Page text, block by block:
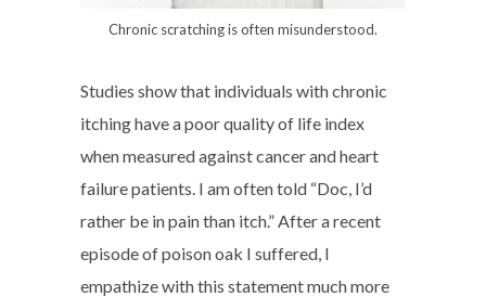
Chronic scratching is often misunderstood.
Studies show that individuals with chronic
itching have a poor quality of life index
when measured against cancer and heart
failure patients. I am often told “Doc, I’d
rather be in pain than itch.” After a recent
episode of poison oak I suffered, I
empathize with this statement much more